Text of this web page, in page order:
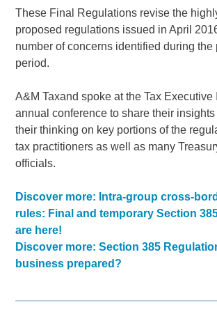
These Final Regulations revise the
proposed regulations issued in April
number of concerns identified during the
period.
A&M Taxand spoke at the Tax Executive
annual conference to share their
their thinking on key portions of the
tax practitioners as well as many
officials.
Discover more: Intra-group cross-
rules: Final and temporary Section
are here!
Discover more: Section 385
business prepared?